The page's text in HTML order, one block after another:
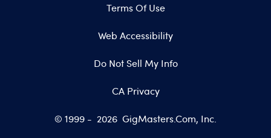
Terms Of Use
Web Accessibility
Do Not Sell My Info
CA Privacy
© 1999 - 2026 GigMasters.com, Inc.